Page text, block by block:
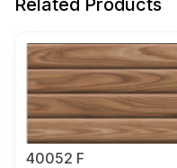
Related Products
40052 F